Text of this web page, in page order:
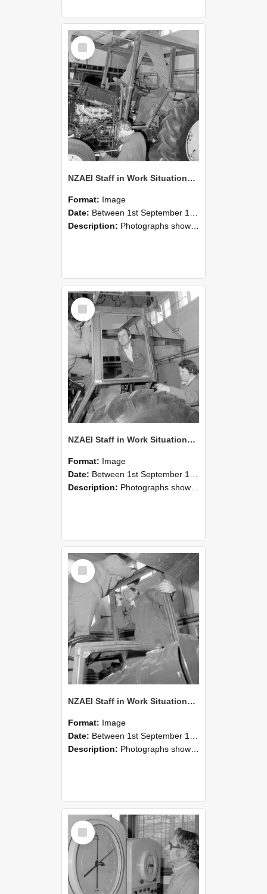
Select
Item
NZAEI Staff in Work Situations, Open Days, September 1985 19
Format: Image
Date: Between 1st September 1985 and 30th September 1985
Description: Photographs showing NZAEI staff demonstrating equipment, machinery, and engineering processes during Open Days in September 1985, Lincoln College.
Select
Item
NZAEI Staff in Work Situations, Open Days, September 1985 18
Format: Image
Date: Between 1st September 1985 and 30th September 1985
Description: Photographs showing NZAEI staff demonstrating equipment, machinery, and engineering processes during Open Days in September 1985, Lincoln College.
Select
Item
NZAEI Staff in Work Situations, Open Days, September 1985 17
Format: Image
Date: Between 1st September 1985 and 30th September 1985
Description: Photographs showing NZAEI staff demonstrating equipment, machinery, and engineering processes during Open Days in September 1985, Lincoln College.
Select
Item